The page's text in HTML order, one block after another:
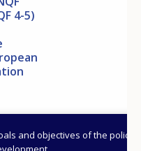
4-5)
and objectives of the policy